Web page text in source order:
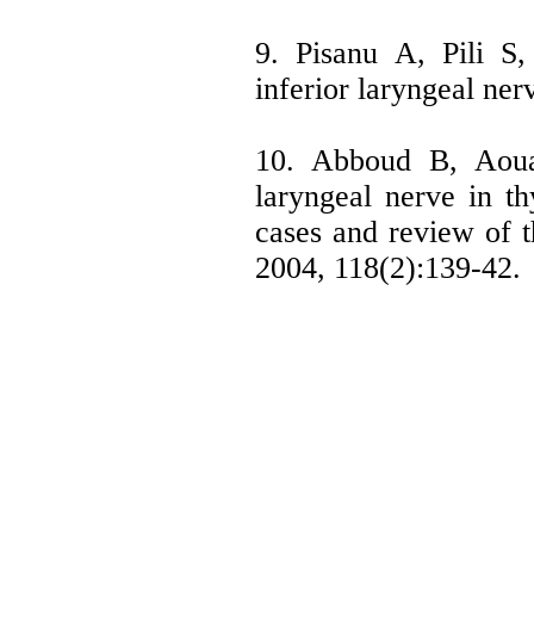
9. Pisanu A, Pili S,
inferior laryngeal
10. Abboud B,
laryngeal nerve in
cases and review of
2004, 118(2):139-42.